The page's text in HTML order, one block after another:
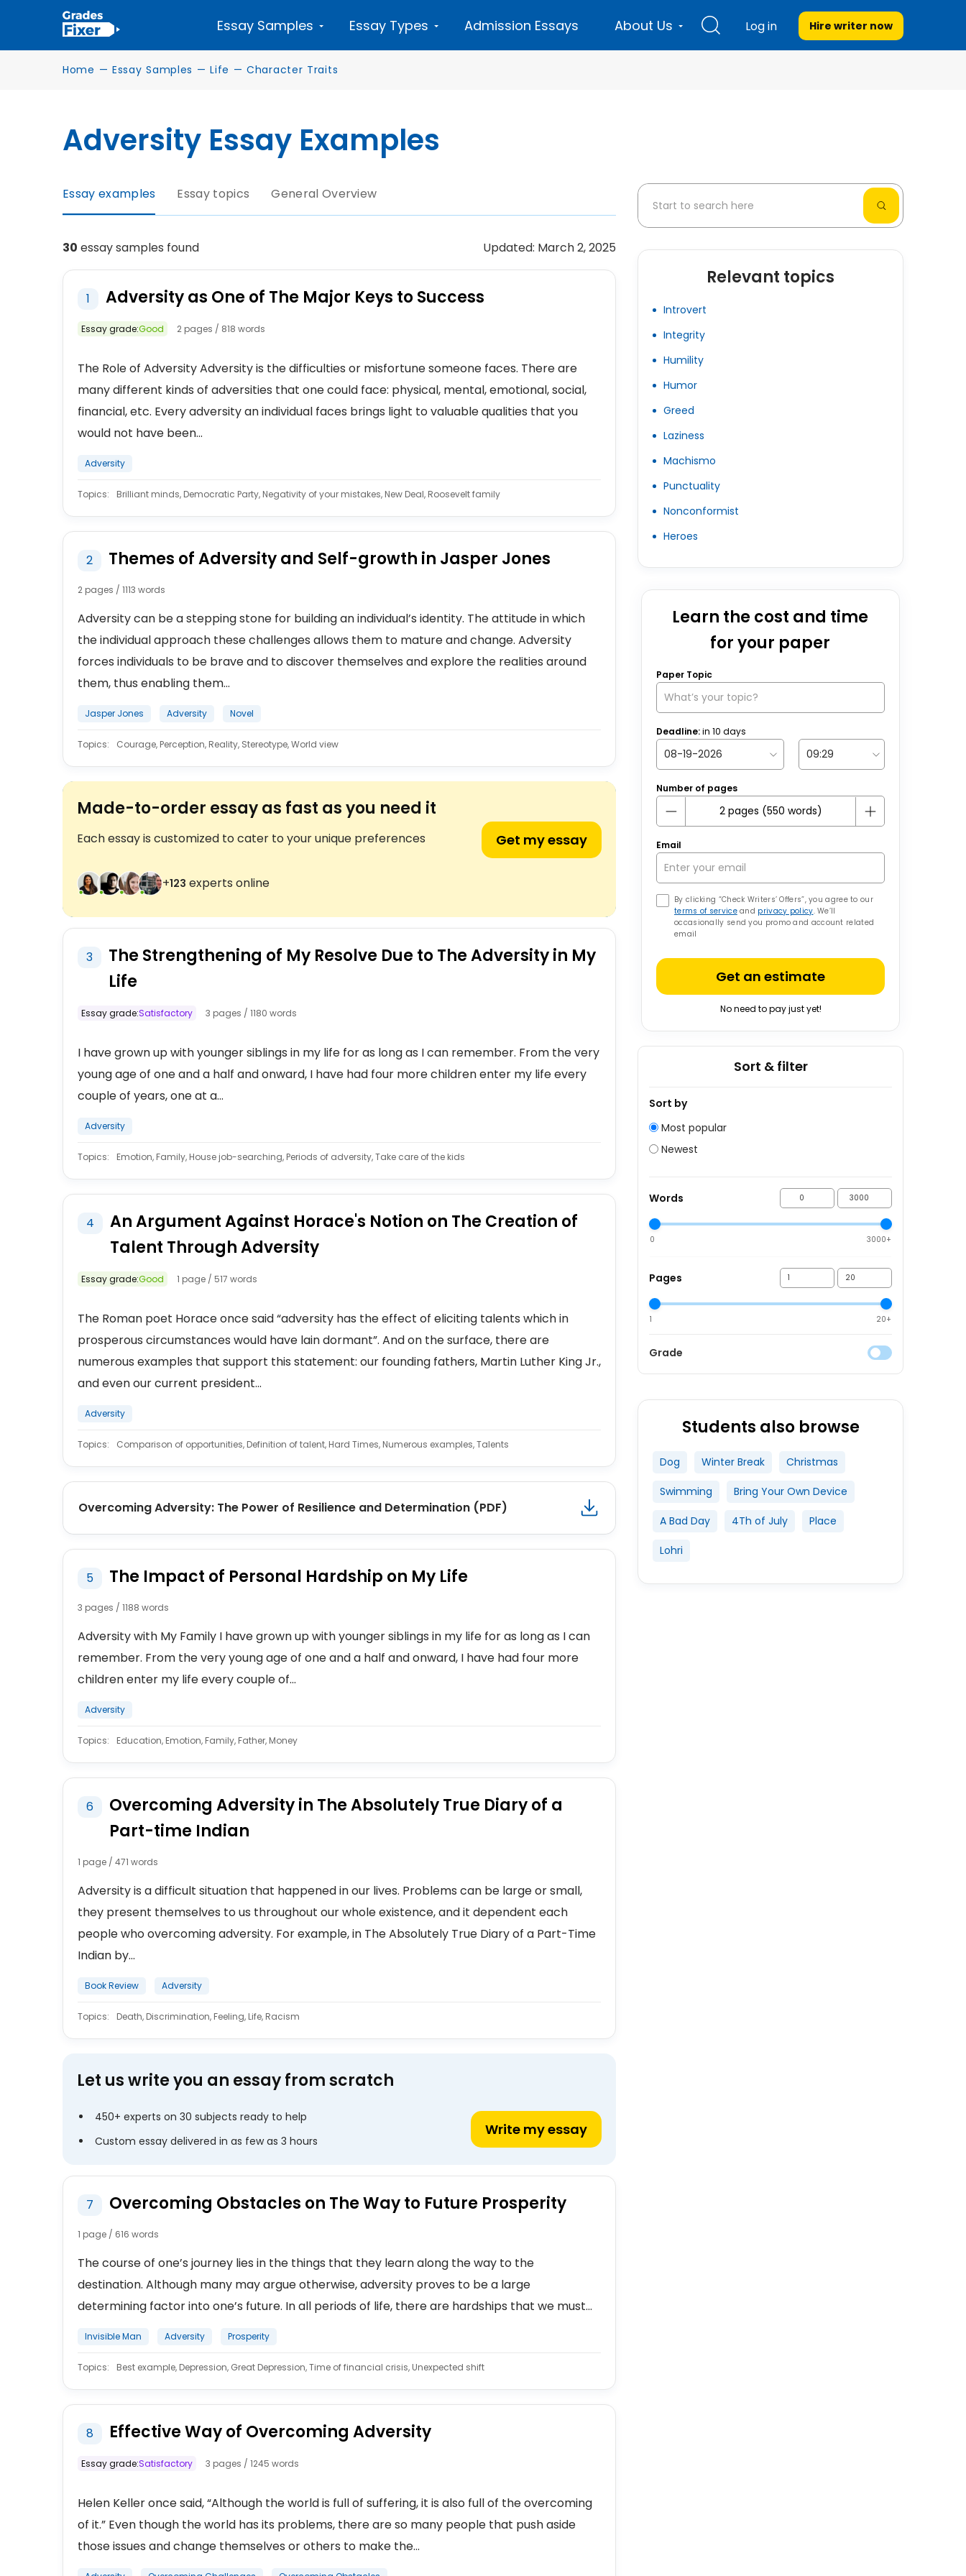
Essay Samples Essay Types Admission Essays About Us Log in Hire writer now
Home — Essay Samples — Life — Character Traits
Adversity Essay Examples
Essay examples Essay topics General Overview
30 essay samples found Updated: March 2, 2025
1 Adversity as One of The Major Keys to Success
Essay grade:Good 2 pages / 818 words
The Role of Adversity Adversity is the difficulties or misfortune someone faces. There are
many different kinds of adversities that one could face: physical, mental, emotional, social,
financial, etc. Every adversity an individual faces brings light to valuable qualities that you
would not have been...
Adversity
Topics: Brilliant minds, Democratic Party, Negativity of your mistakes, New Deal, Roosevelt family
2 Themes of Adversity and Self-growth in Jasper Jones
2 pages / 1113 words
Adversity can be a stepping stone for building an individual’s identity. The attitude in which
the individual approach these challenges allows them to mature and change. Adversity
forces individuals to be brave and to discover themselves and explore the realities around
them, thus enabling them...
Jasper Jones Adversity Novel
Topics: Courage, Perception, Reality, Stereotype, World view
Made-to-order essay as fast as you need it
Each essay is customized to cater to your unique preferences
+124 experts online
Get my essay
3
The Strengthening of My Resolve Due to The Adversity in My
Life
Essay grade:Satisfactory 3 pages / 1180 words
I have grown up with younger siblings in my life for as long as I can remember. From the very
young age of one and a half and onward, I have had four more children enter my life every
couple of years, one at a...
Adversity
Topics: Emotion, Family, House job-searching, Periods of adversity, Take care of the kids
4
An Argument Against Horace's Notion on The Creation of
Talent Through Adversity
Essay grade:Good 1 page / 517 words
The Roman poet Horace once said “adversity has the effect of eliciting talents which in
prosperous circumstances would have lain dormant”. And on the surface, there are
numerous examples that support this statement: our founding fathers, Martin Luther King Jr.,
and even our current president...
Adversity
Topics: Comparison of opportunities, Definition of talent, Hard Times, Numerous examples, Talents
Overcoming Adversity: The Power of Resilience and Determination (PDF)
5 The Impact of Personal Hardship on My Life
3 pages / 1188 words
Adversity with My Family I have grown up with younger siblings in my life for as long as I can
remember. From the very young age of one and a half and onward, I have had four more
children enter my life every couple of...
Adversity
Topics: Education, Emotion, Family, Father, Money
6
Overcoming Adversity in The Absolutely True Diary of a
Part-time Indian
1 page / 471 words
Adversity is a difficult situation that happened in our lives. Problems can be large or small,
they present themselves to us throughout our whole existence, and it dependent each
people who overcoming adversity. For example, in The Absolutely True Diary of a Part-Time
Indian by...
Book Review Adversity
Topics: Death, Discrimination, Feeling, Life, Racism
Let us write you an essay from scratch
450+ experts on 30 subjects ready to help
Custom essay delivered in as few as 3 hours
Write my essay
7 Overcoming Obstacles on The Way to Future Prosperity
1 page / 616 words
The course of one’s journey lies in the things that they learn along the way to the
destination. Although many may argue otherwise, adversity proves to be a large
determining factor into one’s future. In all periods of life, there are hardships that we must...
Invisible Man Adversity Prosperity
Topics: Best example, Depression, Great Depression, Time of financial crisis, Unexpected shift
8 Effective Way of Overcoming Adversity
Essay grade:Satisfactory 3 pages / 1245 words
Helen Keller once said, “Although the world is full of suffering, it is also full of the overcoming
of it.” Even though the world has its problems, there are so many people that push aside
those issues and change themselves or others to make the...
Relevant topics
Introvert
Integrity
Humility
Humor
Greed
Laziness
Machismo
Punctuality
Nonconformist
Heroes
Learn the cost and time
for your paper
Paper Topic
Deadline:in 10 days
Number of pages
Email
By clicking “Check Writers’ Offers”, you agree to our
terms of serviceand privacy policy. We’ll
occasionally send you promo and account related
email
Get an estimate
No need to pay just yet!
Sort & filter
Sort by
Most popular
Newest
Words
0 3000+
Pages
1 20+
Grade
Students also browse
Dog Winter Break Christmas
Swimming Bring Your Own Device
A Bad Day 4Th of July Place
Lohri